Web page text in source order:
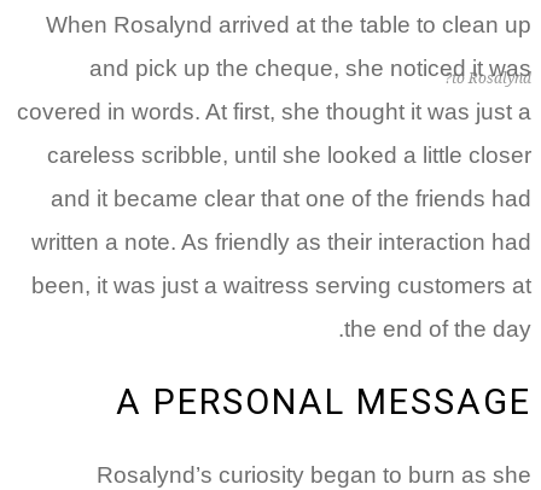
to Rosalynd?
When Rosalynd arrived at the table to clean up
and pick up the cheque, she noticed it was
covered in words. At first, she thought it was just a
careless scribble, until she looked a little closer
and it became clear that one of the friends had
written a note. As friendly as their interaction had
been, it was just a waitress serving customers at
the end of the day.
A PERSONAL MESSAGE
Rosalynd’s curiosity began to burn as she